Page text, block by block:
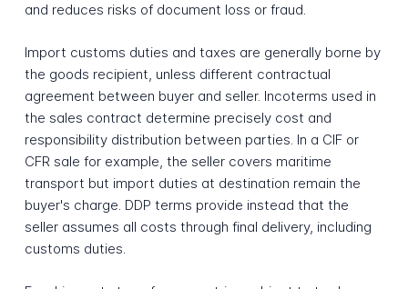
and reduces risks of document loss or fraud.
Import customs duties and taxes are generally borne by
the goods recipient, unless different contractual
agreement between buyer and seller. Incoterms used in
the sales contract determine precisely cost and
responsibility distribution between parties. In a CIF or
CFR sale for example, the seller covers maritime
transport but import duties at destination remain the
buyer's charge. DDP terms provide instead that the
seller assumes all costs through final delivery, including
customs duties.